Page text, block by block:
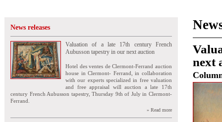
News releases
Valuation of a late 17th century French
Aubusson tapestry in our next auction
Hotel des ventes de Clermont-Ferrand auction
house in Clermont- Ferrand, in collaboration
with our experts specialized in free valuation
and free appraisal will auction a late 17th
century French Aubusson tapestry, Thursday 9th of July in Clermont-
Ferrand.
» Read more
next